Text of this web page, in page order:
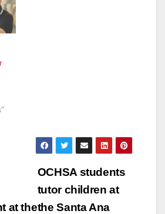
OCHSA students
tutor children at
the Santa Ana
at the